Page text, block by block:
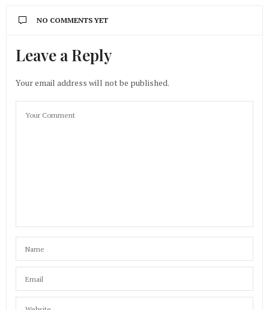
NO COMMENTS YET
Leave a Reply
Your email address will not be published.